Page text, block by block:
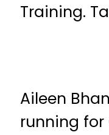
Training.
Aileen
running for